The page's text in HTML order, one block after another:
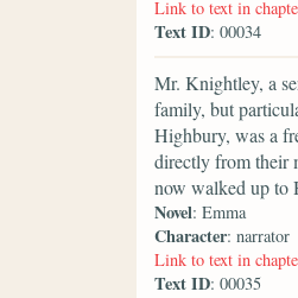
Link to text in
Text ID: 00034
Mr. Knightley, a
family, but
Highbury, was a
directly from their
now walked up to
Novel: Emma
Character: narrator
Link to text in
Text ID: 00035